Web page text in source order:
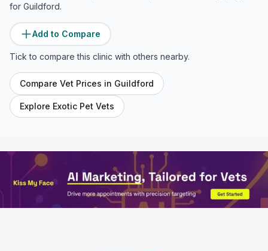
for Guildford.
Add to Compare
Tick to compare this clinic with others nearby.
Compare Vet Prices in Guildford
Explore Exotic Pet Vets